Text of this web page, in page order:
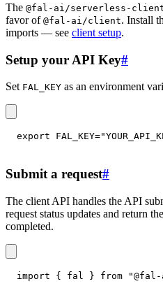
The @fal-ai/serverless-
favor of @fal-ai/client. Install
imports — see client setup.
Setup your API Key#
Set FAL_KEY as an environment
export FAL_KEY=
Submit a request#
The client API handles the API
request status updates and return
completed.
import { fal } from